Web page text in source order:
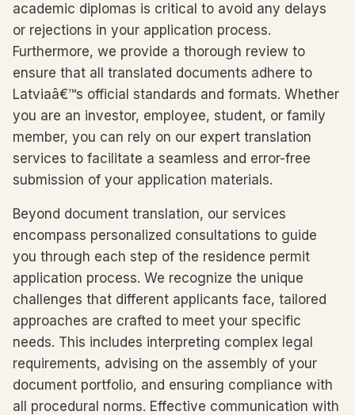
academic diplomas is critical to avoid any delays
or rejections in your application process.
Furthermore, we provide a thorough review to
ensure that all translated documents adhere to
Latviaâ€™s official standards and formats. Whether
you are an investor, employee, student, or family
member, you can rely on our expert translation
services to facilitate a seamless and error-free
submission of your application materials.
Beyond document translation, our services
encompass personalized consultations to guide
you through each step of the residence permit
application process. We recognize the unique
challenges that different applicants face, tailored
approaches are crafted to meet your specific
needs. This includes interpreting complex legal
requirements, advising on the assembly of your
document portfolio, and ensuring compliance with
all procedural norms. Effective communication with